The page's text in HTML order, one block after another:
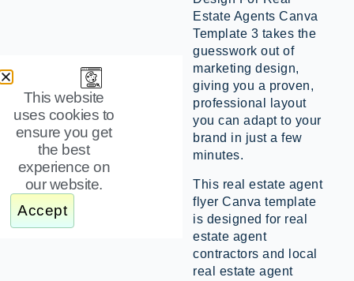
Estate Agents Canva
Template 3 takes the
guesswork out of
marketing design,
giving you a proven,
professional layout
you can adapt to your
brand in just a few
minutes.
This real estate agent
flyer Canva template
is designed for real
estate agent
contractors and local
real estate agent
This website
uses cookies to
ensure you get
the best
experience on
our website.
Accept